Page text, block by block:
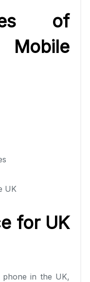
of
UK
for UK
in the UK,